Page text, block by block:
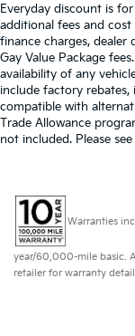
Everyday discount is
additional fees and
finance charges, dealer
Gay Value Package
availability of any
include factory
compatible with
Trade Allowance
not included. Please
Warranties
year/60,000-mile basic.
retailer for warranty